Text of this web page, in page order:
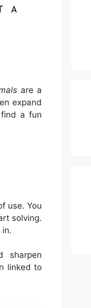
are a
expand
find a fun
use. You
solving.
in.
sharpen
linked to